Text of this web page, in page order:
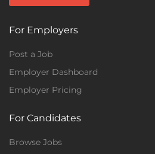
For Employers
Post a Job
Employer Dashboard
Employer Pricing
For Candidates
Browse Jobs